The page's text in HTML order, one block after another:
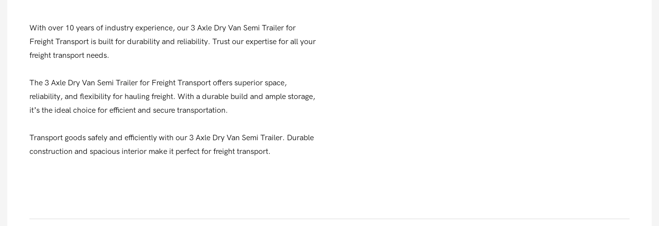
With over 10 years of industry experience, our 3 Axle Dry Van Semi Trailer for
Freight Transport is built for durability and reliability. Trust our expertise for all your
freight transport needs.
The 3 Axle Dry Van Semi Trailer for Freight Transport offers superior space,
reliability, and flexibility for hauling freight. With a durable build and ample storage,
it’s the ideal choice for efficient and secure transportation.
Transport goods safely and efficiently with our 3 Axle Dry Van Semi Trailer. Durable
construction and spacious interior make it perfect for freight transport.